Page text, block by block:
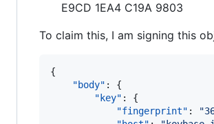
E9CD 1EA4 C19A 9803
To claim this, I am signing this
{
"body" : {
"key" : {
"fingerprint" : "